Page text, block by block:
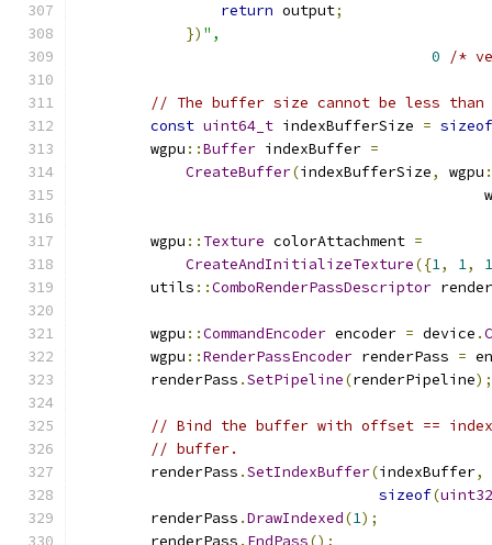
return output;
}) ",
0
/*
// The buffer size cannot be less than
const uint64_t indexBufferSize = sizeof
        wgpu
::Buffer indexBuffer =
CreateBuffer(indexBufferSize, wgpu
        wgpu
:: Texture colorAttachment =
CreateAndInitializeTexture({1, 1,
1
        utils
::ComboRenderPassDescriptor
        wgpu
::CommandEncoder encoder = device .
        wgpu
::RenderPassEncoder renderPass =
        renderPass
.SetPipeline(renderPipeline);
// Bind the buffer with offset ==
// buffer.
        renderPass
.SetIndexBuffer(indexBuffer,
sizeof(
        renderPass
.DrawIndexed(1);
        renderPass
. EndPass();